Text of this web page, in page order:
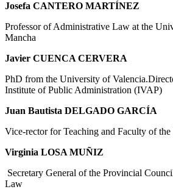
Josefa CANTERO MARTÍNEZ
Professor of Administrative Law at the
Mancha
Javier CUENCA CERVERA
PhD from the University of
Institute of Public Administration (IVAP)
Juan Bautista DELGADO GARCÍA
Vice-rector for Teaching and Faculty of
Virginia LOSA MUÑIZ
Secretary General of the Provincial
Law